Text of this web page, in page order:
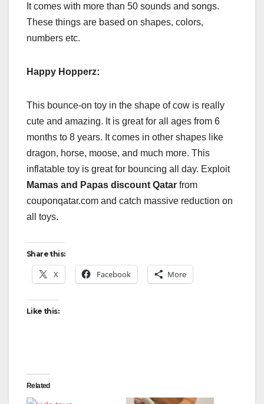
It comes with more than 50 sounds and songs.
These things are based on shapes, colors,
numbers etc.
Happy Hopperz:
This bounce-on toy in the shape of cow is really
cute and amazing. It is great for all ages from 6
months to 8 years. It comes in other shapes like
dragon, horse, moose, and much more. This
inflatable toy is great for bouncing all day. Exploit
Mamas and Papas discount Qatar from
couponqatar.com and catch massive reduction on
all toys.
Share this:
X Facebook More
Like this:
Related